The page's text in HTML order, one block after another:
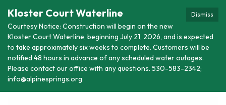
Dismiss
Kloster Court Waterline
Courtesy Notice: Construction will begin on the new
Kloster Court Waterline, beginning July 21, 2026, and is expected
to take approximately six weeks to complete. Customers will be
notified 48 hours in advance of any scheduled water outages.
Please contact our office with any questions. 530-583-2342;
info@alpinesprings.org